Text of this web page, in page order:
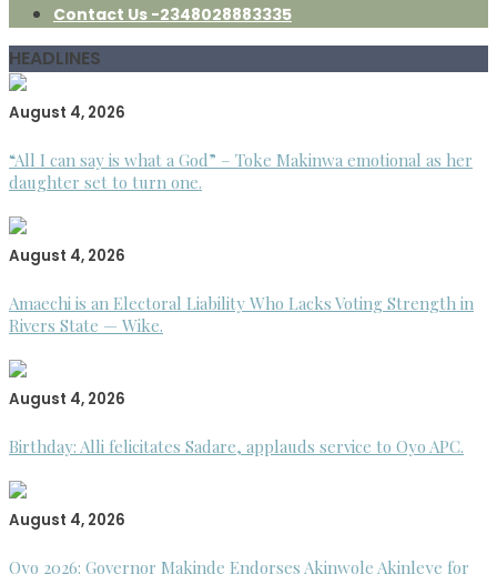
Contact Us -2348028883335
HEADLINES
August 4, 2026
“All I can say is what a God” – Toke Makinwa emotional as her
daughter set to turn one.
August 4, 2026
Amaechi is an Electoral Liability Who Lacks Voting Strength in
Rivers State — Wike.
August 4, 2026
Birthday: Alli felicitates Sadare, applauds service to Oyo APC.
August 4, 2026
Oyo 2026: Governor Makinde Endorses Akinwole Akinleye for